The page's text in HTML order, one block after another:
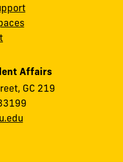
Affairs
GC 219